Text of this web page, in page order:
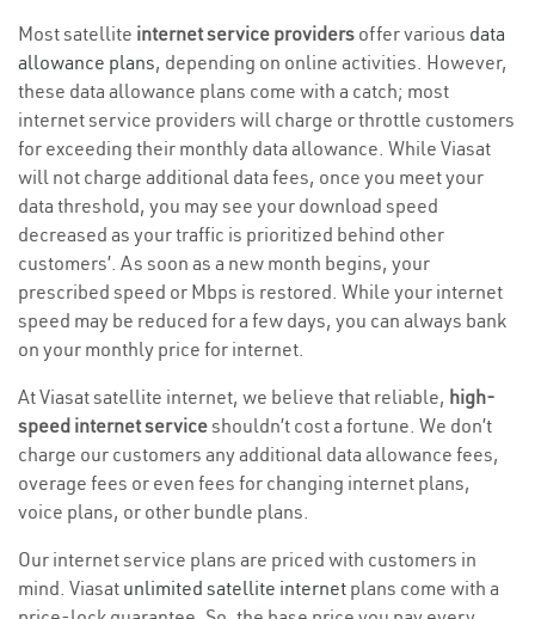
Most satellite internet service providers offer various data
allowance plans, depending on online activities. However,
these data allowance plans come with a catch; most
internet service providers will charge or throttle customers
for exceeding their monthly data allowance. While Viasat
will not charge additional data fees, once you meet your
data threshold, you may see your download speed
decreased as your traffic is prioritized behind other
customers’. As soon as a new month begins, your
prescribed speed or Mbps is restored. While your internet
speed may be reduced for a few days, you can always bank
on your monthly price for internet.
At Viasat satellite internet, we believe that reliable, high-
speed internet serviceshouldn’t cost a fortune. We don’t
charge our customers any additional data allowance fees,
overage fees or even fees for changing internet plans,
voice plans, or other bundle plans.
Our internet service plans are priced with customers in
mind. Viasat unlimited satellite internet plans come with a